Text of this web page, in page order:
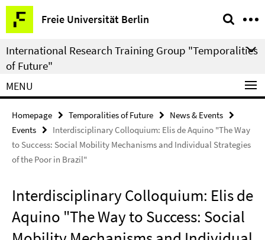
Springe
direkt
zu
Inhalt
Freie Universität Berlin
Service
Navigation
International Research Training Group "Temporalities
of Future"
MENU
Homepage Temporalities of Future
News & Events
Events
Interdisciplinary Colloquium: Elis de Aquino "The Way
to Success: Social Mobility Mechanisms and Individual Strategies
of the Poor in Brazil"
Interdisciplinary Colloquium: Elis de
Aquino "The Way to Success: Social